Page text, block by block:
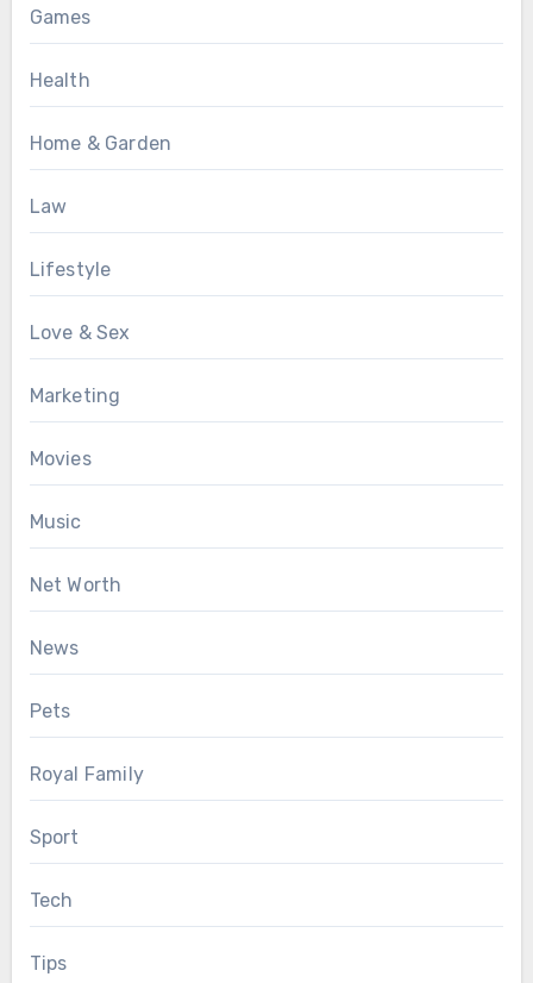
Games
Health
Home & Garden
Law
Lifestyle
Love & Sex
Marketing
Movies
Music
Net Worth
News
Pets
Royal Family
Sport
Tech
Tips